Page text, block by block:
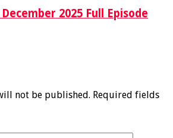
2025 Full Episode
not be published. Required fields